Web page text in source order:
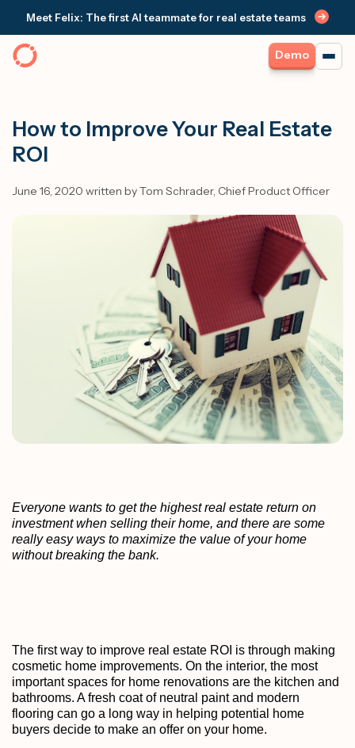
Meet Felix: The first AI teammate for real estate teams
Demo
How to Improve Your Real Estate
ROI
June 16, 2020 written by Tom Schrader, Chief Product Officer
Everyone wants to get the highest real estate return on
investment when selling their home, and there are some
really easy ways to maximize the value of your home
without breaking the bank.
The first way to improve real estate ROI is through making
cosmetic home improvements. On the interior, the most
important spaces for home renovations are the kitchen and
bathrooms. A fresh coat of neutral paint and modern
flooring can go a long way in helping potential home
buyers decide to make an offer on your home.